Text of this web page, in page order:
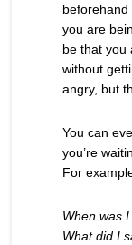
beforehand
you are
be that you
without
angry, but
You can
you’re
For
When was
What did I